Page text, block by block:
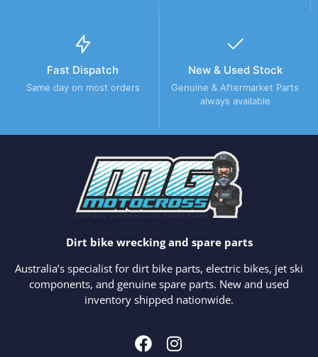
Fast Dispatch
Same day on most orders
New & Used Stock
Genuine & Aftermarket Parts
always available
Dirt bike wrecking and spare parts
Australia’s specialist for dirt bike parts, electric bikes, jet ski
components, and genuine spare parts. New and used
inventory shipped nationwide.